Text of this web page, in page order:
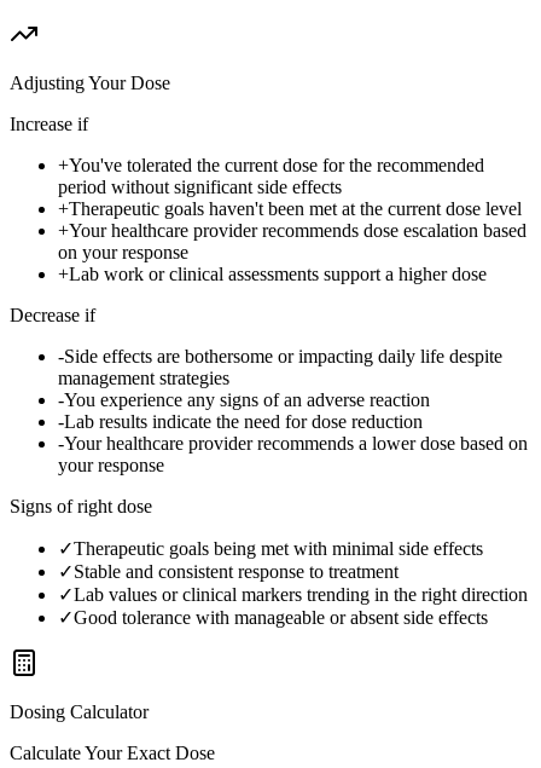
Adjusting Your Dose
Increase if
+You've tolerated the current dose for the recommended
period without significant side effects
+Therapeutic goals haven't been met at the current dose level
+Your healthcare provider recommends dose escalation based
on your response
+Lab work or clinical assessments support a higher dose
Decrease if
-Side effects are bothersome or impacting daily life despite
management strategies
-You experience any signs of an adverse reaction
-Lab results indicate the need for dose reduction
-Your healthcare provider recommends a lower dose based on
your response
Signs of right dose
✓Therapeutic goals being met with minimal side effects
✓Stable and consistent response to treatment
✓Lab values or clinical markers trending in the right direction
✓Good tolerance with manageable or absent side effects
Dosing Calculator
Calculate Your Exact Dose